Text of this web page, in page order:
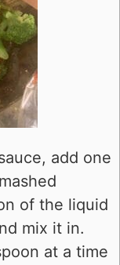
add one
of the liquid
mix it in.
at a time